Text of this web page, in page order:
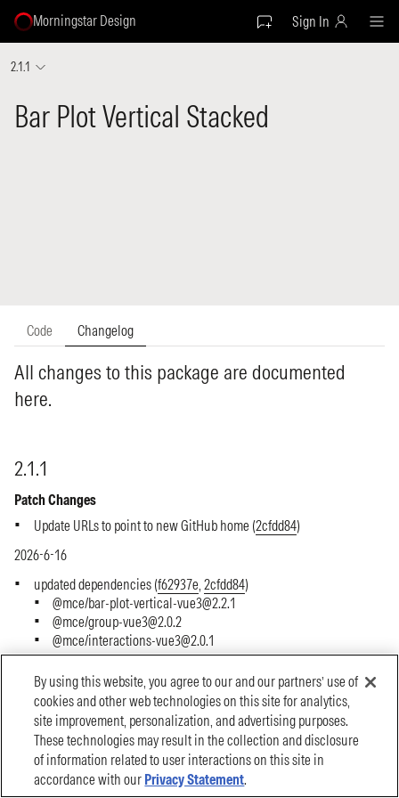
Morningstar Design Sign In
2.1.1
By using this website, you agree to our and our partners’ use of
cookies and other web technologies on this site for analytics,
site improvement, personalization, and advertising purposes.
These technologies may result in the collection and disclosure
of information related to user interactions on this site in
accordance with our Privacy Statement.